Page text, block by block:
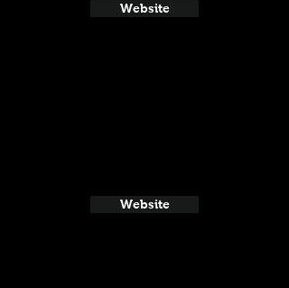
Website
Website